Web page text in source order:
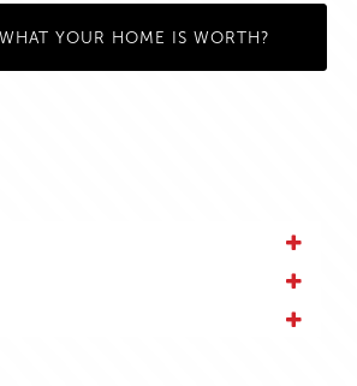
YOUR HOME IS WORTH?